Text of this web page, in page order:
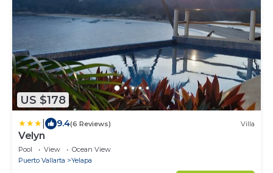
US $178
9.4(6 Reviews) Villa
Velyn
Pool View
Ocean View
Puerto Vallarta
Yelapa